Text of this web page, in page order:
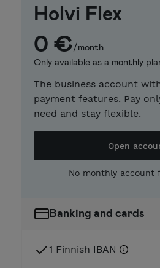
Holvi Flex
0 €/month
Only available as a monthly
The business account
payment features. Pay
need and stay flexible.
Open
No monthly account
Banking and cards
1 Finnish IBAN